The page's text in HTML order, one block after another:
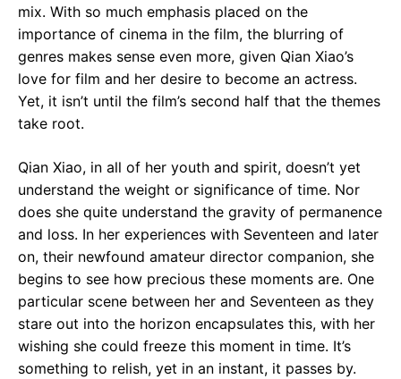
mix. With so much emphasis placed on the
importance of cinema in the film, the blurring of
genres makes sense even more, given Qian Xiao’s
love for film and her desire to become an actress.
Yet, it isn’t until the film’s second half that the themes
take root.
Qian Xiao, in all of her youth and spirit, doesn’t yet
understand the weight or significance of time. Nor
does she quite understand the gravity of permanence
and loss. In her experiences with Seventeen and later
on, their newfound amateur director companion, she
begins to see how precious these moments are. One
particular scene between her and Seventeen as they
stare out into the horizon encapsulates this, with her
wishing she could freeze this moment in time. It’s
something to relish, yet in an instant, it passes by.